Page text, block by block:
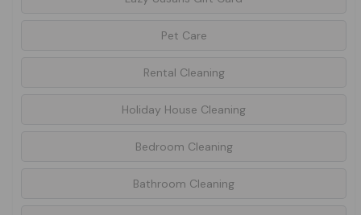
Pet Care
Rental Cleaning
Holiday House Cleaning
Bedroom Cleaning
Bathroom Cleaning